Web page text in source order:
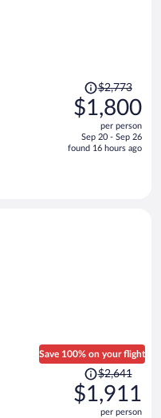
Price
was
$2,773,
is
$2,773
$1,800
per person
Sep 20 - Sep 26
found 16 hours ago
Save 100% on your flight
Price
was
$2,641,
$2,641
$1,911
per person